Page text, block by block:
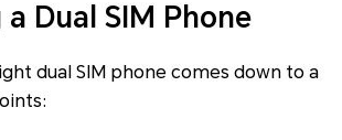
Dual SIM Phone
dual SIM phone comes down to a